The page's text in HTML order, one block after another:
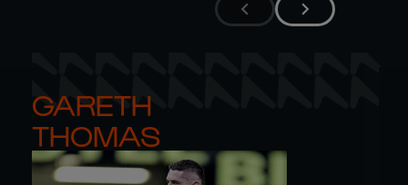
GARETH
THOMAS